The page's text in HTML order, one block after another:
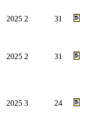
2025 2 31
2025 2 31
2025 3 24